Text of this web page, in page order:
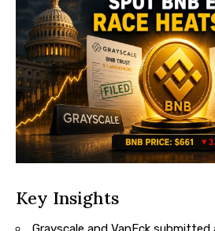
Key Insights